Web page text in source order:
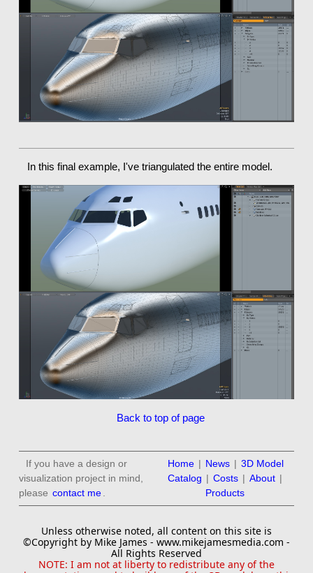
In this final example, I've triangulated the entire model.
Back to top of page
If you have a design or
visualization project in mind,
please contact me
Home | News | 3D Model
Catalog | Costs | About |
Products
Unless otherwise noted, all content on this site is
©Copyright by Mike James - www.mikejamesmedia.com -
All Rights Reserved
NOTE: I am not at liberty to redistribute any of the